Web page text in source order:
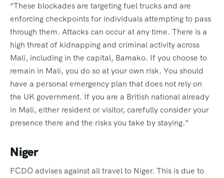
“These blockades are targeting fuel trucks and are
enforcing checkpoints for individuals attempting to pass
through them. Attacks can occur at any time. There is a
high threat of kidnapping and criminal activity across
Mali, including in the capital, Bamako. If you choose to
remain in Mali, you do so at your own risk. You should
have a personal emergency plan that does not rely on
the UK government. If you are a British national already
in Mali, either resident or visitor, carefully consider your
presence there and the risks you take by staying.”
Niger
FCDO advises against all travel to Niger. This is due to